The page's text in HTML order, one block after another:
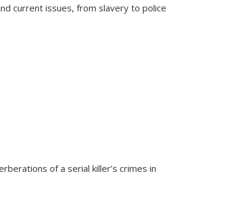
current issues, from slavery to police
of a serial killer’s crimes in